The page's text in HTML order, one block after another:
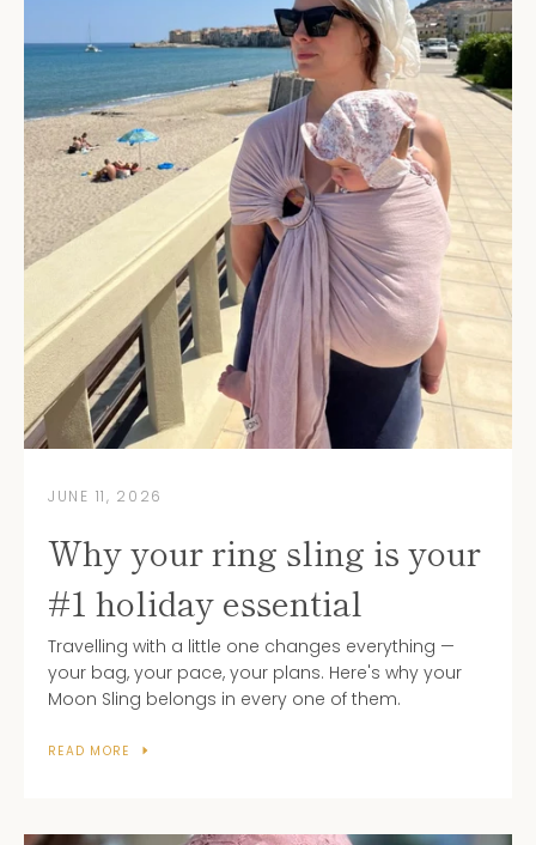
JUNE 11, 2026
Why your ring sling is your
#1 holiday essential
Travelling with a little one changes everything —
your bag, your pace, your plans. Here's why your
Moon Sling belongs in every one of them.
READ MORE